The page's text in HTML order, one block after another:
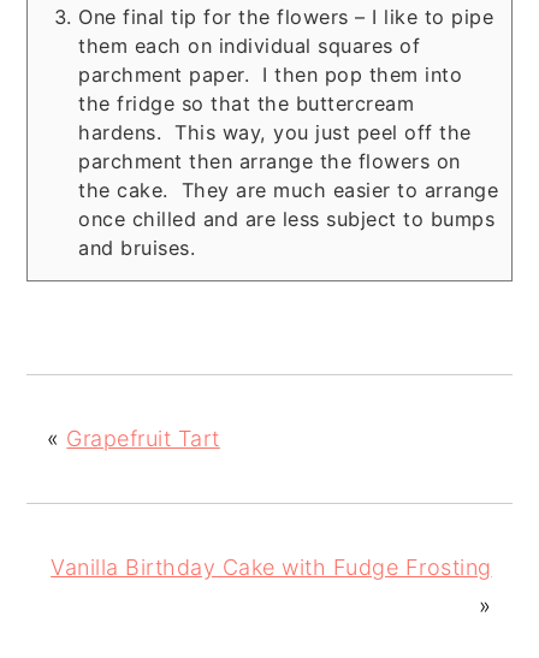
One final tip for the flowers – I like to pipe
them each on individual squares of
parchment paper. I then pop them into
the fridge so that the buttercream
hardens. This way, you just peel off the
parchment then arrange the flowers on
the cake. They are much easier to arrange
once chilled and are less subject to bumps
and bruises.
« Grapefruit Tart
Vanilla Birthday Cake with Fudge Frosting
»